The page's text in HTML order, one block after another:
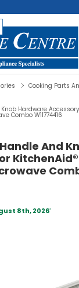
Cooking Parts
Hardware
Combo W11774416
And
8th, 2026*